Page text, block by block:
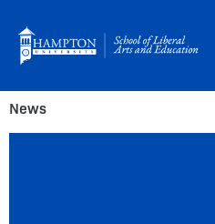
content
News